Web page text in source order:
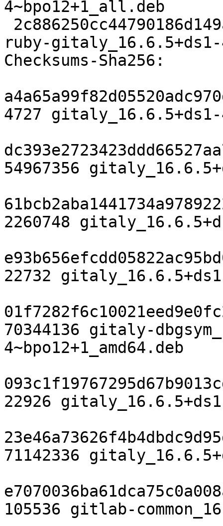
4~bpo12+1_all.deb
ruby-gitaly_16.6.5+ds1-
Checksums-Sha256:
4727 gitaly_16.6.5+ds1-
54967356
2260748
22732
70344136 gitaly-
4~bpo12+1_amd64.deb
22926
71142336
105536 gitlab-